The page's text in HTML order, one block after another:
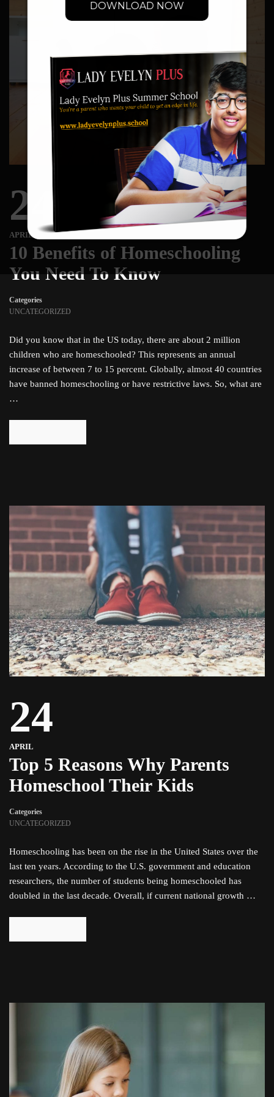
24
APRIL
10 Benefits of Homeschooling
You Need To Know
Categories
UNCATEGORIZED
Did you know that in the US today, there are about 2 million
children who are homeschooled? This represents an annual
increase of between 7 to 15 percent. Globally, almost 40 countries
have banned homeschooling or have restrictive laws. So, what are
…
24
APRIL
Top 5 Reasons Why Parents
Homeschool Their Kids
Categories
UNCATEGORIZED
Homeschooling has been on the rise in the United States over the
last ten years. According to the U.S. government and education
researchers, the number of students being homeschooled has
doubled in the last decade. Overall, if current national growth …
DOWNLOAD NOW